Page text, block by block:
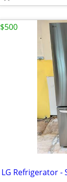
LG Refrigerator -
$500